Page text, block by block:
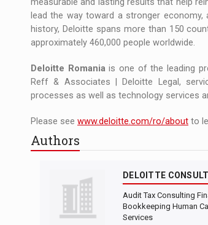
lead the way toward a stronger
history, Deloitte spans more than 150
approximately 460,000 people worldwide.
Deloitte Romaniais one of the leading
Reff & Associates | Deloitte Legal,
processes as well as technology services
Please see www.deloitte.com/ro/about to
Authors
DELOITTE
Audit Tax Consulting
Bookkeeping Human
Services